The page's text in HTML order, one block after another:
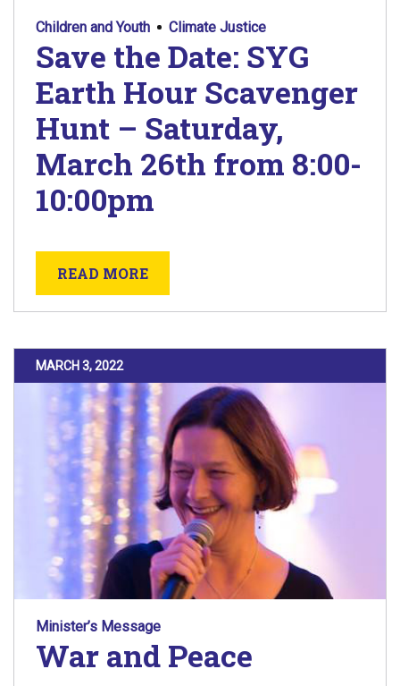
Children and Youth Climate Justice
Save the Date: SYG
Earth Hour Scavenger
Hunt – Saturday,
March 26th from 8:00-
10:00pm
READ MOREABOUT SAVE THE DATE: SYG
POSTED ON
MARCH 3, 2022
Minister’s Message
War and Peace